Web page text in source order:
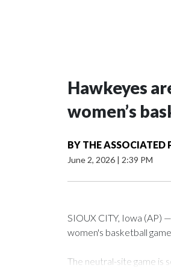
Hawkeyes
women’s
BY THE ASSOCIATED
June 2, 2026 | 2:39 PM
SIOUX CITY, Iowa (AP)
women's basketball
The neutral-site game is